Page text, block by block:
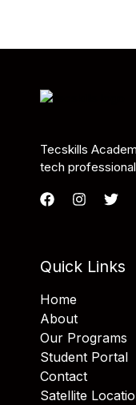
Tecskills
tech
Quick Links
Home
About
Our Programs
Student Portal
Contact
Satellite